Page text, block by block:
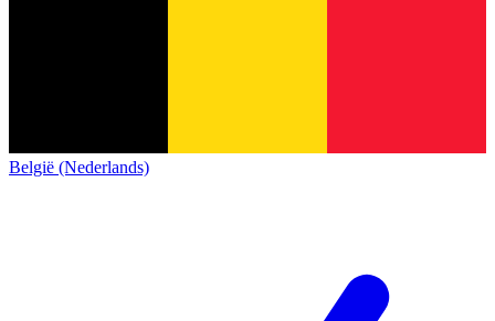
België (Nederlands)